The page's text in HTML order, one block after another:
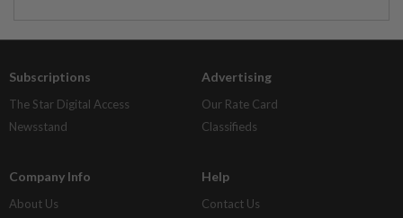
Subscriptions
The Star Digital Access
Newsstand
Advertising
Our Rate Card
Classifieds
Company Info
About Us
Help
Contact Us